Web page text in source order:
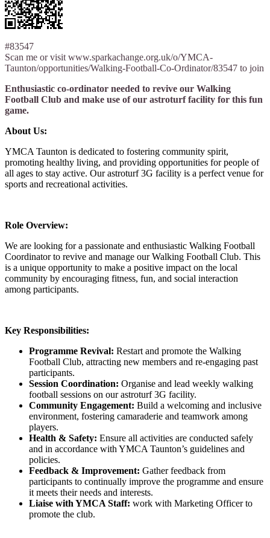
#83547
Scan me or visit www.sparkachange.org.uk/o/YMCA-
Taunton/opportunities/Walking-Football-Co-Ordinator/83547 to join
Enthusiastic co-ordinator needed to revive our Walking
Football Club and make use of our astroturf facility for this fun
game.
About Us:
YMCA Taunton is dedicated to fostering community spirit,
promoting healthy living, and providing opportunities for people of
all ages to stay active. Our astroturf 3G facility is a perfect venue for
sports and recreational activities.
Role Overview:
We are looking for a passionate and enthusiastic Walking Football
Coordinator to revive and manage our Walking Football Club. This
is a unique opportunity to make a positive impact on the local
community by encouraging fitness, fun, and social interaction
among participants.
Key Responsibilities:
Programme Revival: Restart and promote the Walking
Football Club, attracting new members and re-engaging past
participants.
Session Coordination: Organise and lead weekly walking
football sessions on our astroturf 3G facility.
Community Engagement: Build a welcoming and inclusive
environment, fostering camaraderie and teamwork among
players.
Health & Safety: Ensure all activities are conducted safely
and in accordance with YMCA Taunton’s guidelines and
policies.
Feedback & Improvement: Gather feedback from
participants to continually improve the programme and ensure
it meets their needs and interests.
Liaise with YMCA Staff: work with Marketing Officer to
promote the club.